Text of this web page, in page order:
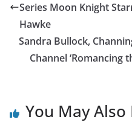
Series Moon Knight
Hawke
Sandra Bullock,
Channel ‘Romancing
You May Also